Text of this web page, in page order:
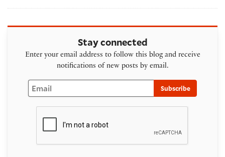
Stay connected
Enter your email address to follow this blog and receive
notifications of new posts by email.
Email
Subscribe